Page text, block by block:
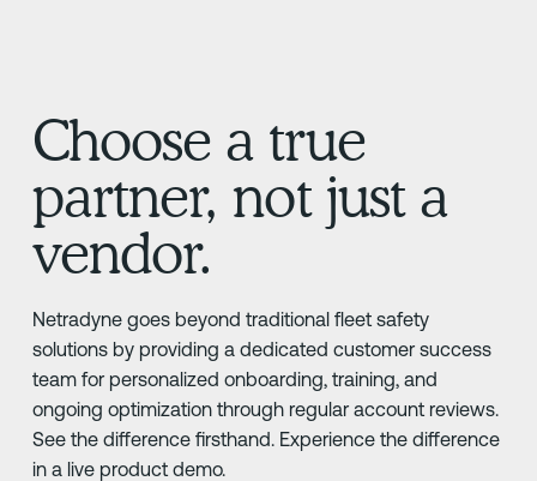
Choose a true
partner, not just a
vendor.
Netradyne goes beyond traditional fleet safety
solutions by providing a dedicated customer success
team for personalized onboarding, training, and
ongoing optimization through regular account reviews.
See the difference firsthand. Experience the difference
in a live product demo.